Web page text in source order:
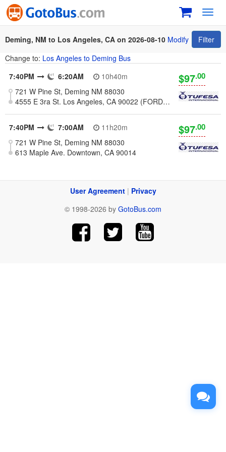
Deming, NM to Los Angeles, CA on 2026-08-10 Modify
Filter
Change to: Los Angeles to Deming Bus
7:40PM
6:20AM
10h40m
721 W Pine St, Deming NM 88030
4555 E 3ra St. Los Angeles, CA 90022 (FORD BLVD & 3RD STREET)
$97.00
7:40PM 7:00AM
11h20m
721 W Pine St, Deming NM 88030
613 Maple Ave. Downtown, CA 90014
$97.00
User Agreement| Privacy
© 1998-2026 by GotoBus.com